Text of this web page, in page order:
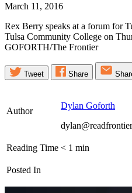
March 11, 2016
Rex Berry speaks at a forum for
Tulsa Community College on
GOFORTH/The Frontier
Tweet Share
Author
Dylan Goforth
Reading Time < 1 min
Posted In